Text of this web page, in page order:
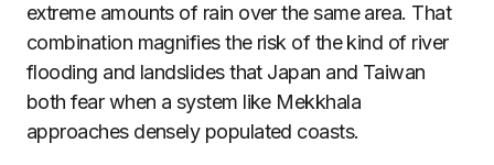
extreme amounts of rain over the same area. That
combination magnifies the risk of the kind of river
flooding and landslides that Japan and Taiwan
both fear when a system like Mekkhala
approaches densely populated coasts.